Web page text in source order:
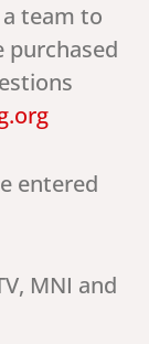
team to
purchased
entered
MNI and